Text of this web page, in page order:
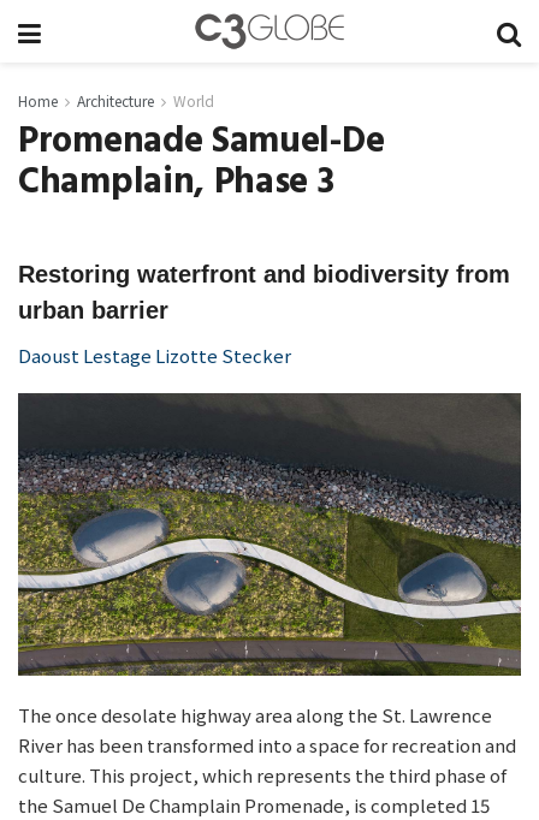
Home Architecture World
Promenade Samuel-De
Champlain, Phase 3
Restoring waterfront and biodiversity from
urban barrier
Daoust Lestage Lizotte Stecker
The once desolate highway area along the St. Lawrence
River has been transformed into a space for recreation and
culture. This project, which represents the third phase of
the Samuel De Champlain Promenade, is completed 15